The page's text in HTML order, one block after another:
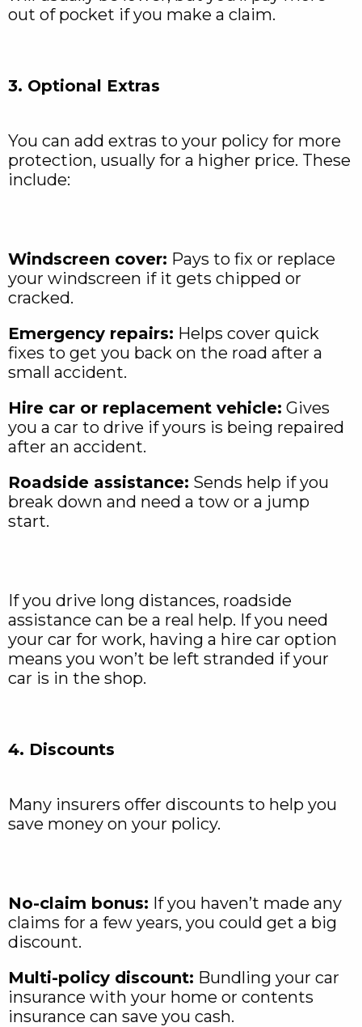
out of pocket if you make a claim.
3. Optional Extras
You can add extras to your policy for more
protection, usually for a higher price. These
include:
Windscreen cover: Pays to fix or replace
your windscreen if it gets chipped or
cracked.
Emergency repairs: Helps cover quick
fixes to get you back on the road after a
small accident.
Hire car or replacement vehicle: Gives
you a car to drive if yours is being repaired
after an accident.
Roadside assistance: Sends help if you
break down and need a tow or a jump
start.
If you drive long distances, roadside
assistance can be a real help. If you need
your car for work, having a hire car option
means you won’t be left stranded if your
car is in the shop.
4. Discounts
Many insurers offer discounts to help you
save money on your policy.
No-claim bonus: If you haven’t made any
claims for a few years, you could get a big
discount.
Multi-policy discount: Bundling your car
insurance with your home or contents
insurance can save you cash.